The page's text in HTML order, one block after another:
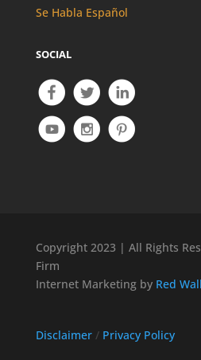
Se Habla Español
SOCIAL
Copyright 2023 | All Rights
Firm
Internet Marketing by Red
Disclaimer / Privacy Policy